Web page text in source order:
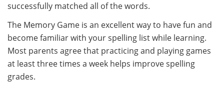
successfully matched all of the words.
The Memory Game is an excellent way to have fun and
become familiar with your spelling list while learning.
Most parents agree that practicing and playing games
at least three times a week helps improve spelling
grades.